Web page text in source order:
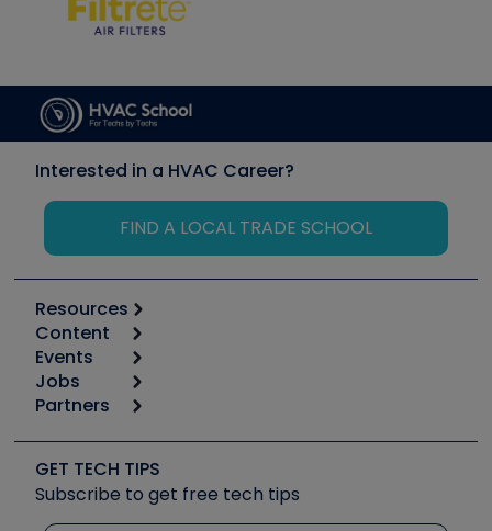
Interested in a HVAC Career?
FIND A LOCAL TRADE SCHOOL
Resources
Calculators
Tool list
Apps
Great Books
Software and Business
Other Resources we like
Content
Start
Podcasts
Social Media
Tech Tips
Quizzes
Events
6th Annual HVAC/R Training Symposium
Event Partnership
Jobs
Job Posts
Create a Job Post
Partners
Copeland (Emerson)
Fieldpiece
NAVAC
GET TECH TIPS
Subscribe to get free tech tips